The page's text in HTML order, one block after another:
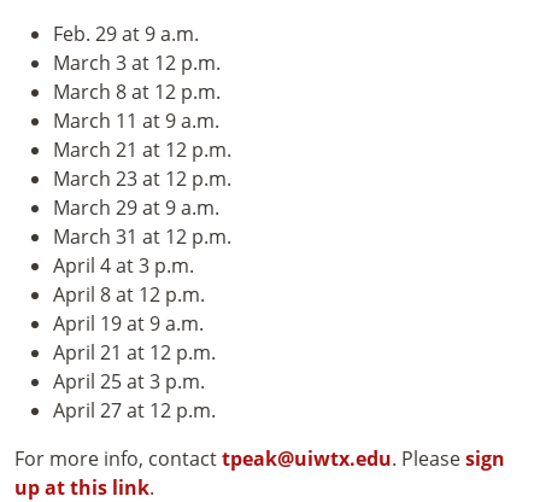
Feb. 29 at 9 a.m.
March 3 at 12 p.m.
March 8 at 12 p.m.
March 11 at 9 a.m.
March 21 at 12 p.m.
March 23 at 12 p.m.
March 29 at 9 a.m.
March 31 at 12 p.m.
April 4 at 3 p.m.
April 8 at 12 p.m.
April 19 at 9 a.m.
April 21 at 12 p.m.
April 25 at 3 p.m.
April 27 at 12 p.m.
For more info, contacttpeak@uiwtx.edu. Pleasesign
up at this link.